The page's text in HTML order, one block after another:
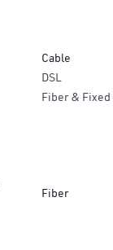
Cable
DSL
Fiber &
Fiber